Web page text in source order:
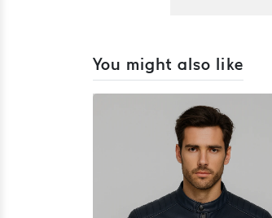
You might also like